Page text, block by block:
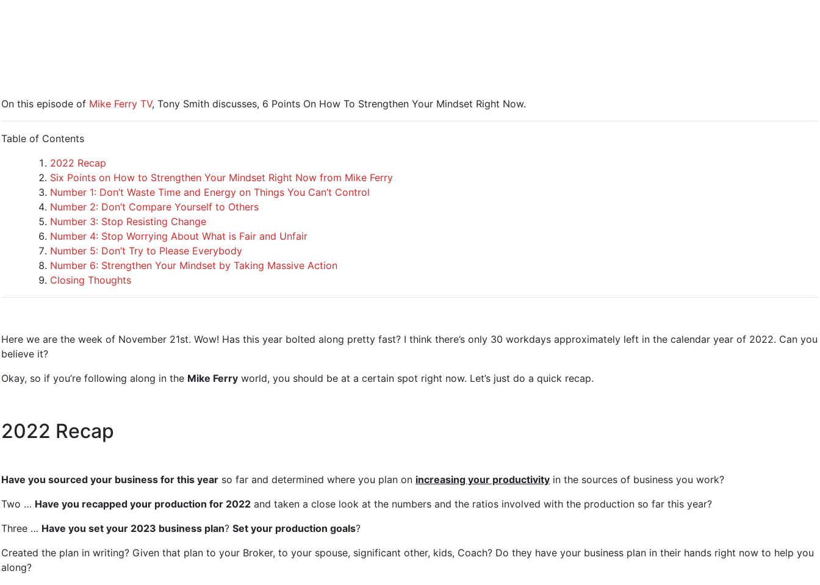
On this episode of Mike Ferry TV, Tony Smith discusses, 6 Points On How To Strengthen Your Mindset Right Now.
Table of Contents
2022 Recap
Six Points on How to Strengthen Your Mindset Right Now from Mike Ferry
Number 1: Don’t Waste Time and Energy on Things You Can’t Control
Number 2: Don’t Compare Yourself to Others
Number 3: Stop Resisting Change
Number 4: Stop Worrying About What is Fair and Unfair
Number 5: Don’t Try to Please Everybody
Number 6: Strengthen Your Mindset by Taking Massive Action
Closing Thoughts
Here we are the week of November 21st. Wow! Has this year bolted along pretty fast? I think there’s only 30 workdays approximately left in the calendar year of 2022. Can you
believe it?
Okay, so if you’re following along in the Mike Ferry world, you should be at a certain spot right now. Let’s just do a quick recap.
2022 Recap
Have you sourced your business for this year so far and determined where you plan on increasing your productivity in the sources of business you work?
Two … Have you recapped your production for 2022 and taken a close look at the numbers and the ratios involved with the production so far this year?
Three … Have you set your 2023 business plan? Set your production goals?
Created the plan in writing? Given that plan to your Broker, to your spouse, significant other, kids, Coach? Do they have your business plan in their hands right now to help you
along?